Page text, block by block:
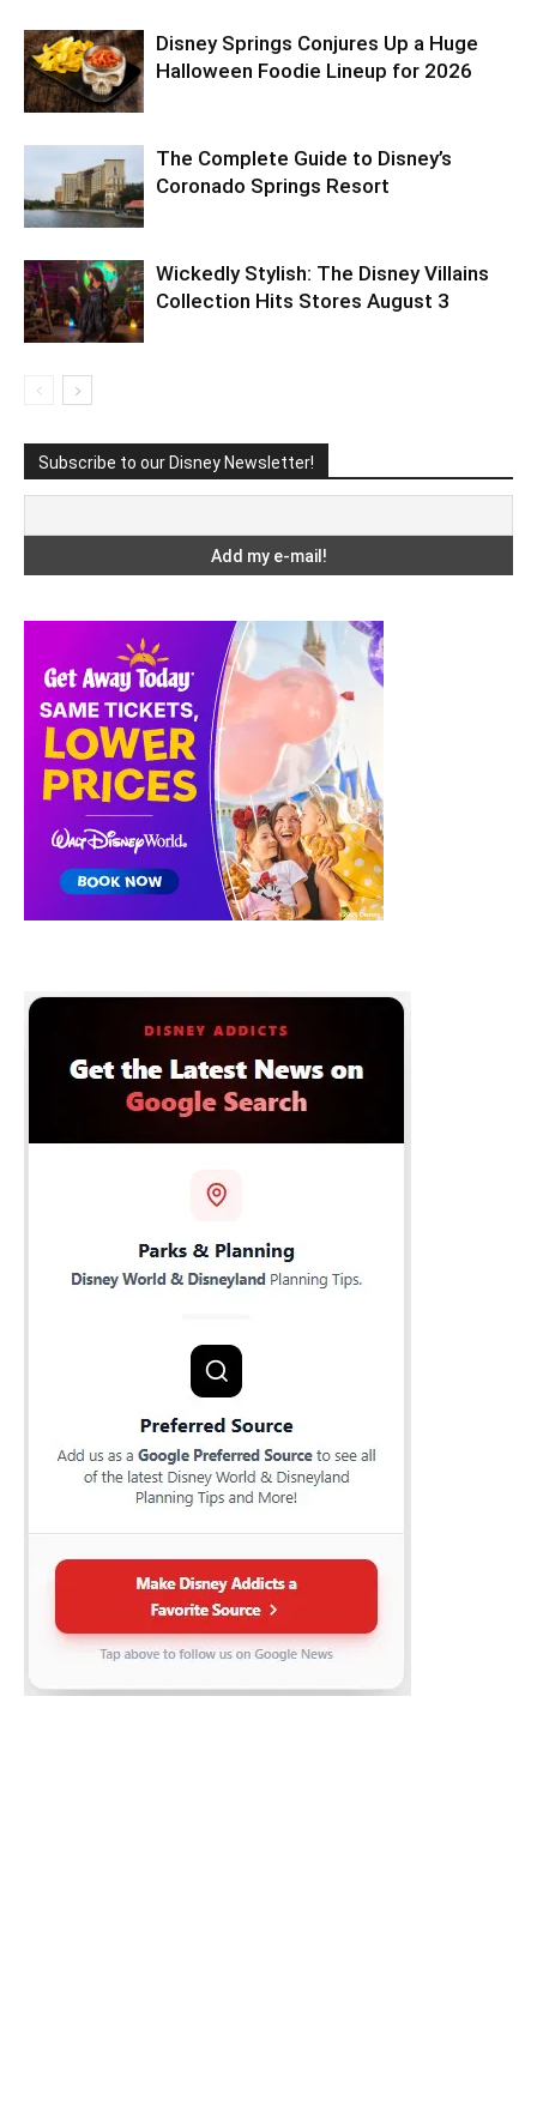
Disney Springs Conjures Up a Huge
Halloween Foodie Lineup for 2026
The Complete Guide to Disney’s
Coronado Springs Resort
Wickedly Stylish: The Disney Villains
Collection Hits Stores August 3
Subscribe to our Disney Newsletter!